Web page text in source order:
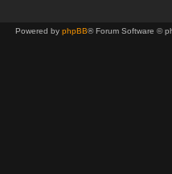
Powered by phpBB® Forum Software ©